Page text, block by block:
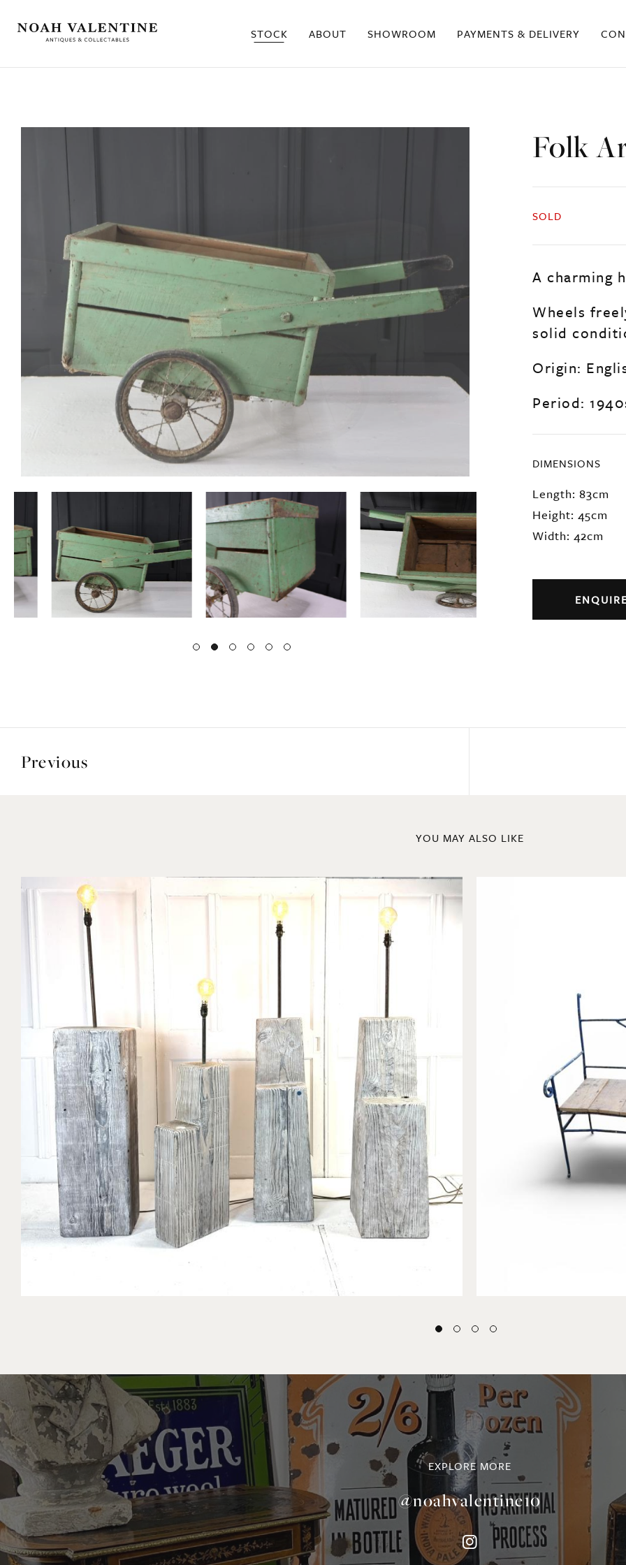
STOCK ABOUT SHOWROOM PAYMENTS & DELIVERY
Folk
SOLD
A charming
Wheels
solid
Origin:
Period:
DIMENSIONS
Length: 83cm
Height: 45cm
Width: 42cm
Previous
YOU MAY ALSO LIKE
EXPLORE MORE
@noahvalentine10